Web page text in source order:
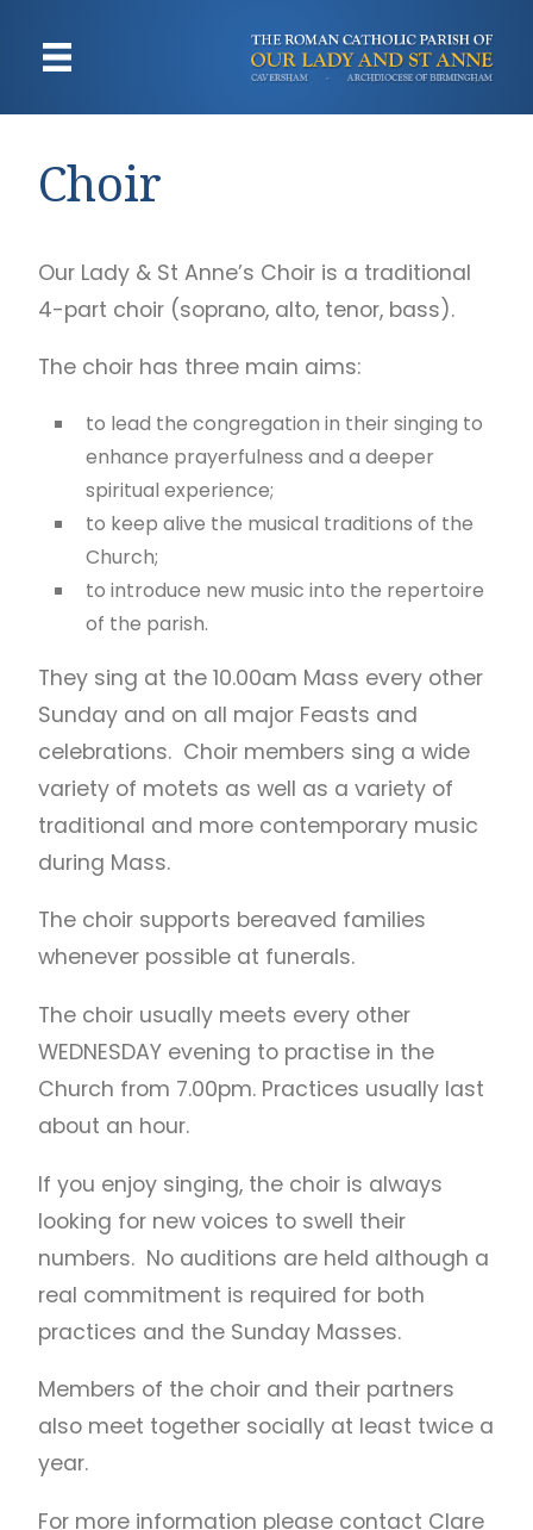
Choir
Our Lady & St Anne’s Choir is a traditional
4-part choir (soprano, alto, tenor, bass).
The choir has three main aims:
to lead the congregation in their singing to
enhance prayerfulness and a deeper
spiritual experience;
to keep alive the musical traditions of the
Church;
to introduce new music into the repertoire
of the parish.
They sing at the 10.00am Mass every other
Sunday and on all major Feasts and
celebrations. Choir members sing a wide
variety of motets as well as a variety of
traditional and more contemporary music
during Mass.
The choir supports bereaved families
whenever possible at funerals.
The choir usually meets every other
WEDNESDAY evening to practise in the
Church from 7.00pm. Practices usually last
about an hour.
If you enjoy singing, the choir is always
looking for new voices to swell their
numbers. No auditions are held although a
real commitment is required for both
practices and the Sunday Masses.
Members of the choir and their partners
also meet together socially at least twice a
year.
For more information please contact Clare